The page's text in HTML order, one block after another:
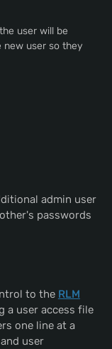
user will be
user so they
admin user
passwords
to the RLM
a user access file
one line at a
user